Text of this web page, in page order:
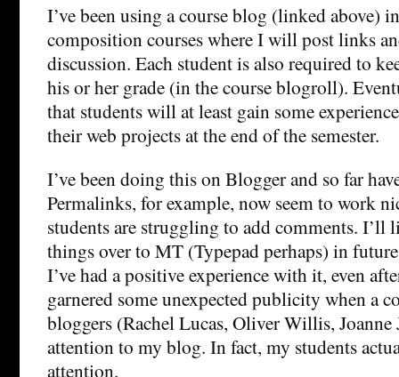
I’ve been using a course blog (linked above)
composition courses where I will post links
discussion. Each student is also required to
his or her grade (in the course blogroll).
that students will at least gain some
their web projects at the end of the semester.
I’ve been doing this on Blogger and so far
Permalinks, for example, now seem to work
students are struggling to add comments. I’ll
things over to MT (Typepad perhaps) in
I’ve had a positive experience with it, even
garnered some unexpected publicity when a
bloggers (Rachel Lucas, Oliver Willis, Joanne
attention to my blog. In fact, my students
attention.